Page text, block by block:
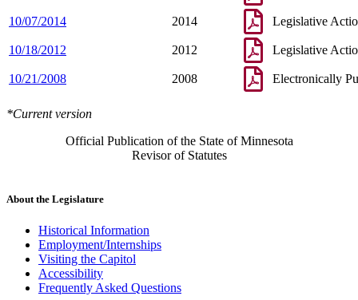
10/07/2014 2014 Legislative
10/18/2012 2012 Legislative
10/21/2008 2008 Electronically
*Current version
Official Publication of the State of Minnesota
Revisor of Statutes
About the Legislature
Historical Information
Employment/Internships
Visiting the Capitol
Accessibility
Frequently Asked Questions